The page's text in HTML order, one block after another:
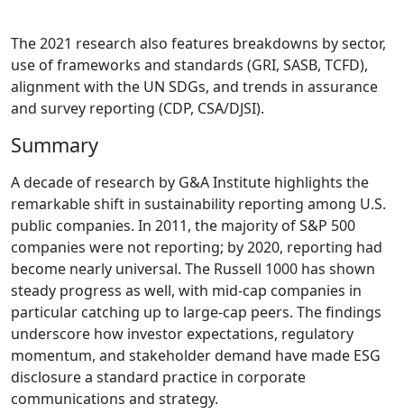
The 2021 research also features breakdowns by sector,
use of frameworks and standards (GRI, SASB, TCFD),
alignment with the UN SDGs, and trends in assurance
and survey reporting (CDP, CSA/DJSI).
Summary
A decade of research by G&A Institute highlights the
remarkable shift in sustainability reporting among U.S.
public companies. In 2011, the majority of S&P 500
companies were not reporting; by 2020, reporting had
become nearly universal. The Russell 1000 has shown
steady progress as well, with mid-cap companies in
particular catching up to large-cap peers. The findings
underscore how investor expectations, regulatory
momentum, and stakeholder demand have made ESG
disclosure a standard practice in corporate
communications and strategy.